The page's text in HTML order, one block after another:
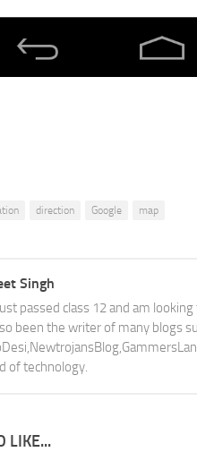
direction Google map
Singh
passed class 12 and am
been the writer of many blogs
of technology.
LIKE...